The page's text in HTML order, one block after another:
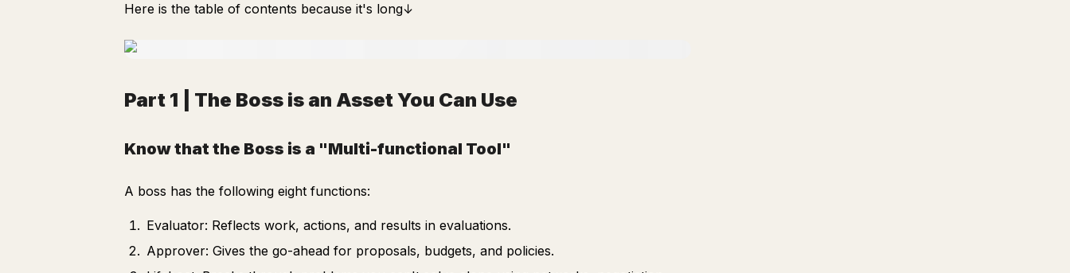
Here is the table of contents because it's long↓
Part 1 | The Boss is an Asset You Can Use
Know that the Boss is a "Multi-functional Tool"
A boss has the following eight functions:
Evaluator: Reflects work, actions, and results in evaluations.
Approver: Gives the go-ahead for proposals, budgets, and policies.